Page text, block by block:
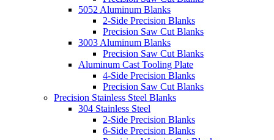
5052 Aluminum Blanks
2-Side Precision Blanks
Precision Saw Cut Blanks
3003 Aluminum Blanks
Precision Saw Cut Blanks
Aluminum Cast Tooling Plate
4-Side Precision Blanks
Precision Saw Cut Blanks
Precision Stainless Steel Blanks
304 Stainless Steel
2-Side Precision Blanks
6-Side Precision Blanks